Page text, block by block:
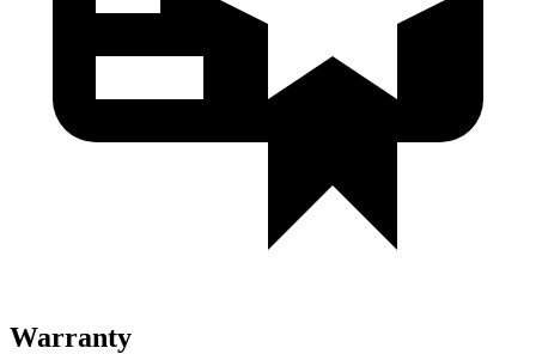
Warranty